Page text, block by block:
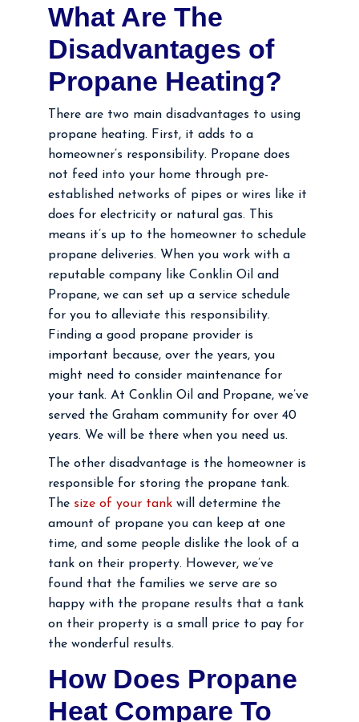
What Are The
Disadvantages of
Propane Heating?
There are two main disadvantages to using
propane heating. First, it adds to a
homeowner’s responsibility. Propane does
not feed into your home through pre-
established networks of pipes or wires like it
does for electricity or natural gas. This
means it’s up to the homeowner to schedule
propane deliveries. When you work with a
reputable company like Conklin Oil and
Propane, we can set up a service schedule
for you to alleviate this responsibility.
Finding a good propane provider is
important because, over the years, you
might need to consider maintenance for
your tank. At Conklin Oil and Propane, we’ve
served the Graham community for over 40
years. We will be there when you need us.
The other disadvantage is the homeowner is
responsible for storing the propane tank.
The size of your tank will determine the
amount of propane you can keep at one
time, and some people dislike the look of a
tank on their property. However, we’ve
found that the families we serve are so
happy with the propane results that a tank
on their property is a small price to pay for
the wonderful results.
How Does Propane
Heat Compare To